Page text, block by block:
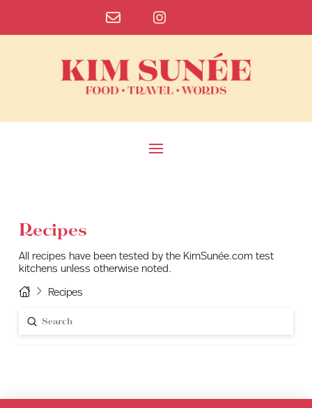
Recipes
All recipes have been tested by the KimSunée.com test
kitchens unless otherwise noted.
HomeRecipes
Search
Submit